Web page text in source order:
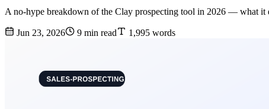
A no-hype breakdown of the Clay prospecting tool in 2026 — what it
Jun 23, 2026 9 min read 1,995 words